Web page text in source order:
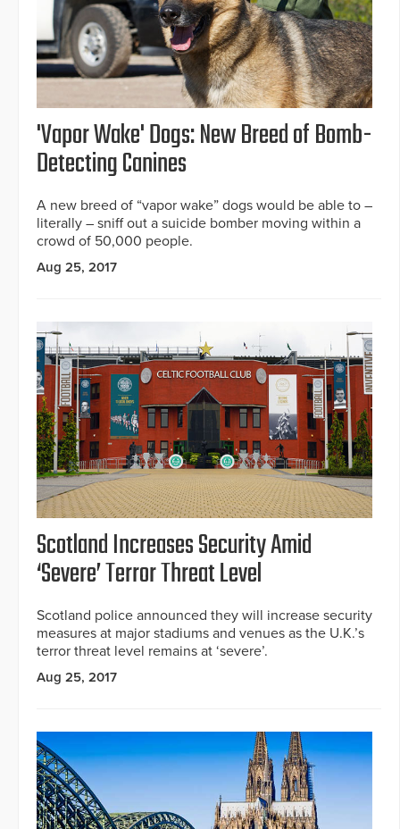
'Vapor Wake' Dogs: New Breed of Bomb-
Detecting Canines
A new breed of “vapor wake” dogs would be able to –
literally – sniff out a suicide bomber moving within a
crowd of 50,000 people.
Aug 25, 2017
Scotland Increases Security Amid
‘Severe’ Terror Threat Level
Scotland police announced they will increase security
measures at major stadiums and venues as the U.K.’s
terror threat level remains at ‘severe’.
Aug 25, 2017